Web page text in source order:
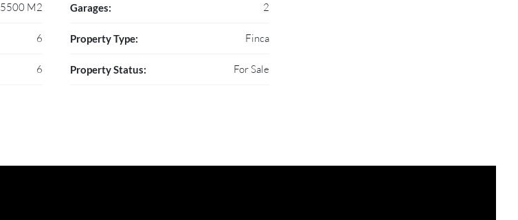
5500 M2
6
6
Garages: 2
Property Type: Finca
Property Status: For Sale